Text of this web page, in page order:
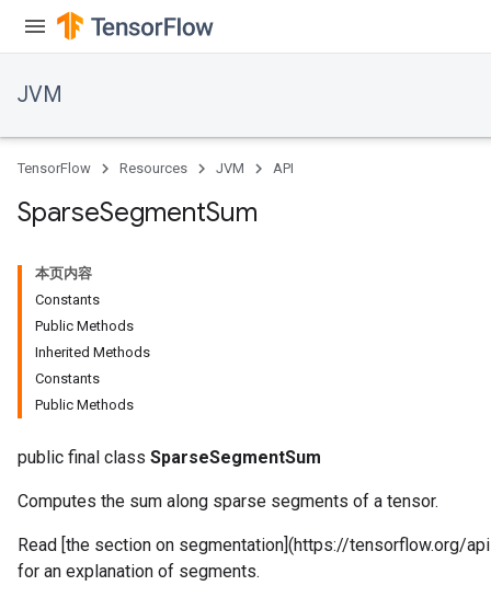
JVM
TensorFlow Resources JVM API
SparseSegmentSum
本页内容
Constants
Public Methods
Inherited Methods
Constants
Public Methods
public final class SparseSegmentSum
Computes the sum along sparse segments of a tensor.
Read [the section on segmentation](https://tensorflow.org/
for an explanation of segments.